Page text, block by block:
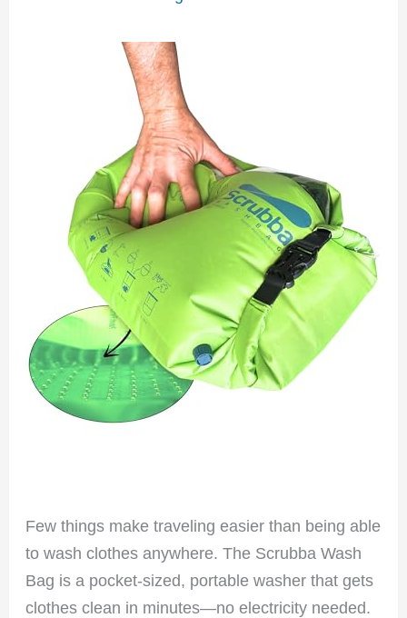
Few things make traveling easier than being able
to wash clothes anywhere. The Scrubba Wash
Bag is a pocket-sized, portable washer that gets
clothes clean in minutes—no electricity needed.